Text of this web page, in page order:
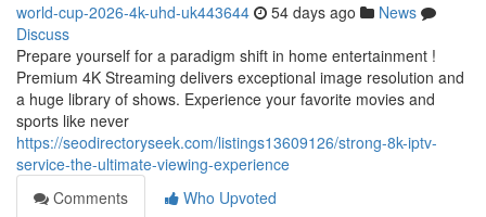
world-cup-2026-4k-uhd-uk443644 54 days ago
News
Discuss
Prepare yourself for a paradigm shift in home entertainment !
Premium 4K Streaming delivers exceptional image resolution and
a huge library of shows. Experience your favorite movies and
sports like never
https://seodirectoryseek.com/listings13609126/strong-8k-iptv-
service-the-ultimate-viewing-experience
Comments
Who Upvoted